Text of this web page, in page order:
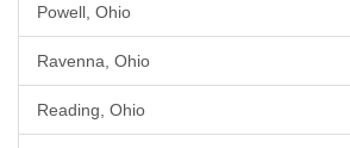
Powell, Ohio
Ravenna, Ohio
Reading, Ohio